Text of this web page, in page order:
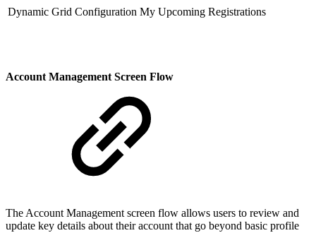
Dynamic Grid Configuration My Upcoming Registrations
Account Management Screen Flow
The Account Management screen flow allows users to review and
update key details about their account that go beyond basic profile